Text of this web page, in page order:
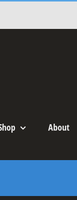
About